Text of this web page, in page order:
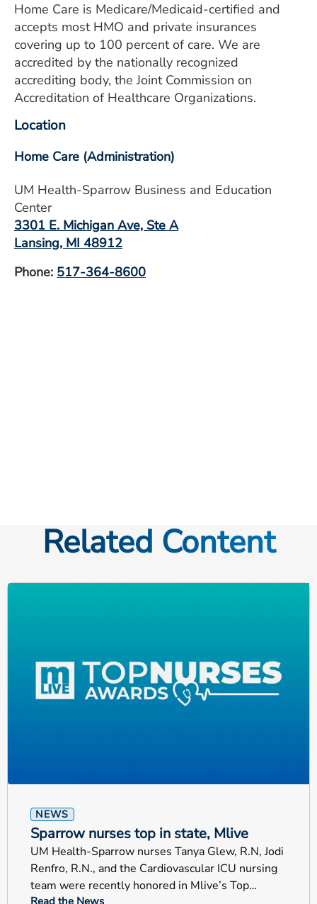
Home Care is Medicare/Medicaid-certified and
accepts most HMO and private insurances
covering up to 100 percent of care. We are
accredited by the nationally recognized
accrediting body, the Joint Commission on
Accreditation of Healthcare Organizations.
Location
Home Care (Administration)
UM Health-Sparrow Business and Education
Center
3301 E. Michigan Ave, Ste A
Lansing, MI 48912
Phone: 517-364-8600
Related Content
NEWS
Sparrow nurses top in state, Mlive
UM Health-Sparrow nurses Tanya Glew, R.N, Jodi
Renfro, R.N., and the Cardiovascular ICU nursing
team were recently honored in Mlive’s Top